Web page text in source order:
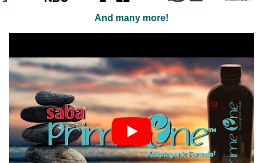
And many more!